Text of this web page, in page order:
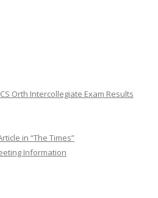
Orth Intercollegiate Exam Results
in “The Times”
Information